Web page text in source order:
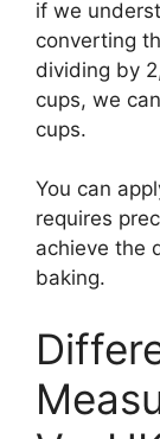
if we
converting
dividing by
cups, we
cups.
You can
requires
achieve the
baking.